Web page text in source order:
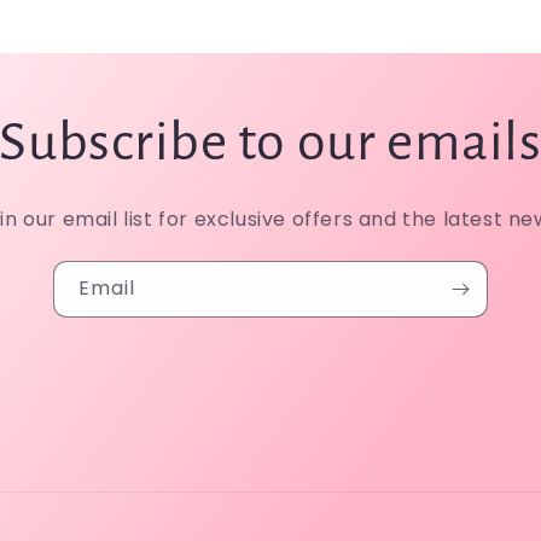
Subscribe to our emails
our email list for exclusive offers and the latest
Email